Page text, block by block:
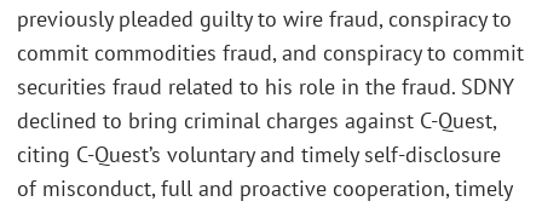
previously pleaded guilty to wire fraud, conspiracy to
commit commodities fraud, and conspiracy to commit
securities fraud related to his role in the fraud. SDNY
declined to bring criminal charges against C-Quest,
citing C-Quest’s voluntary and timely self-disclosure
of misconduct, full and proactive cooperation, timely